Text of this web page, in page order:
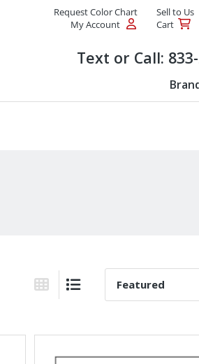
Request Color Chart Sell to Us
My Account
Cart
Text or Call:
Grid ViewList View
Sort By: